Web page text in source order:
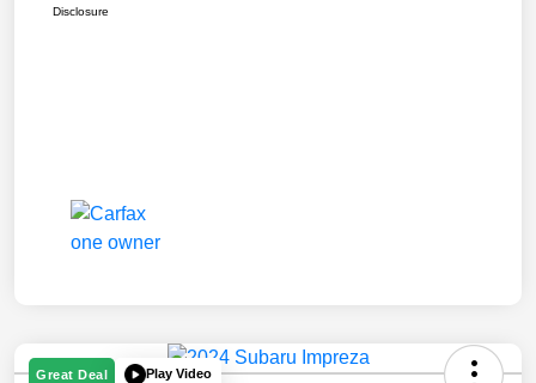
Disclosure
Great Deal Play Video